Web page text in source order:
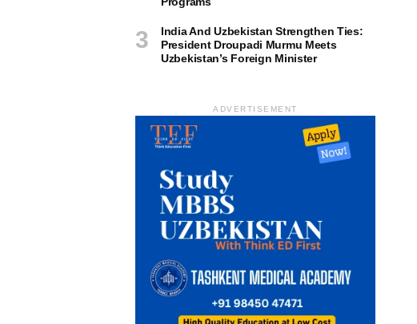
India And Uzbekistan Strengthen Ties:
President Droupadi Murmu Meets
Uzbekistan’s Foreign Minister
ADVERTISEMENT